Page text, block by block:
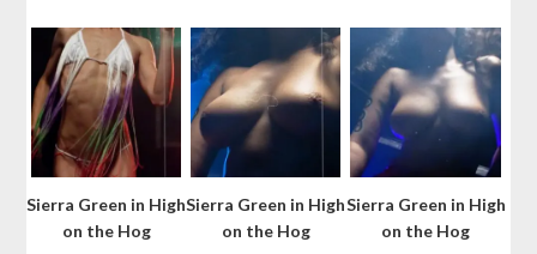
Sierra Green in High
on the Hog
Sierra Green in High
on the Hog
Sierra Green in High
on the Hog